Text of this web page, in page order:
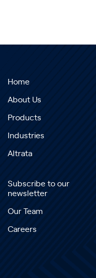
Home
About Us
Products
Industries
Altrata
Subscribe to our
newsletter
Our Team
Careers